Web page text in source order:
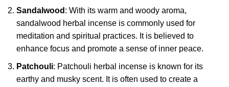
Sandalwood : With its warm and woody aroma,
sandalwood herbal incense is commonly used for
meditation and spiritual practices. It is believed to
enhance focus and promote a sense of inner peace.
Patchouli: Patchouli herbal incense is known for its
earthy and musky scent. It is often used to create a